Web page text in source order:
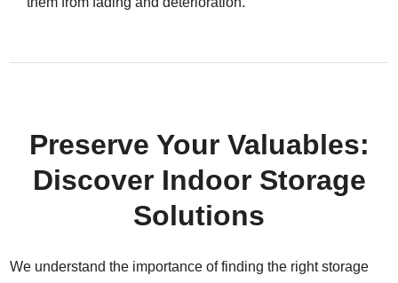
Preserve Your Valuables:
Discover Indoor Storage
Solutions
We understand the importance of finding the right storage